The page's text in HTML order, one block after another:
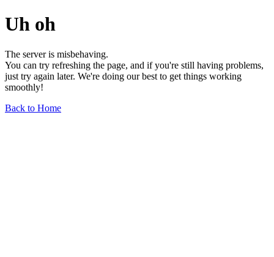
Uh oh
The server is misbehaving.
You can try refreshing the page, and if you're still having problems,
just try again later. We're doing our best to get things working
smoothly!
Back to Home